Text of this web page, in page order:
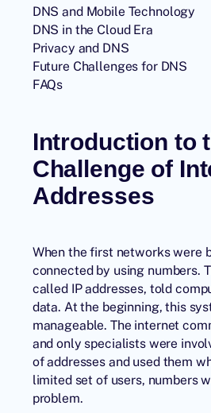
DNS and Mobile Technology
DNS in the Cloud Era
Privacy and DNS
Future Challenges for DNS
FAQs
Introduction to
Challenge of
Addresses
When the first networks were
connected by using numbers.
called IP addresses, told
data. At the beginning, this
manageable. The internet
and only specialists were
of addresses and used them
limited set of users, numbers
problem.